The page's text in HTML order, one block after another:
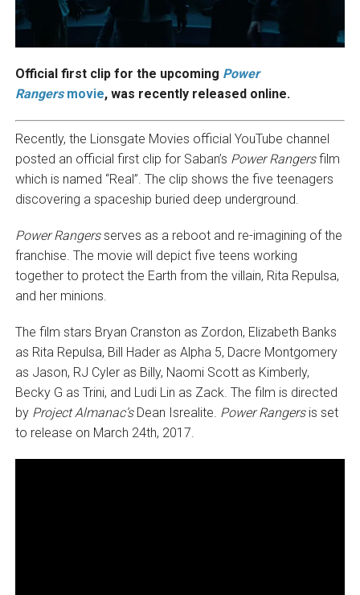
Official first clip for the upcoming Power
Rangersmovie, was recently released online.
Recently, the Lionsgate Movies official YouTube channel
posted an official first clip for Saban’s Power Rangersfilm
which is named “Real”. The clip shows the five teenagers
discovering a spaceship buried deep underground.
Power Rangersserves as a reboot and re-imagining of the
franchise. The movie will depict five teens working
together to protect the Earth from the villain, Rita Repulsa,
and her minions.
The film stars Bryan Cranston as Zordon, Elizabeth Banks
as Rita Repulsa, Bill Hader as Alpha 5, Dacre Montgomery
as Jason, RJ Cyler as Billy, Naomi Scott as Kimberly,
Becky G as Trini, and Ludi Lin as Zack. The film is directed
by Project Almanac’sDean Isrealite. Power Rangersis set
to release on March 24th, 2017.